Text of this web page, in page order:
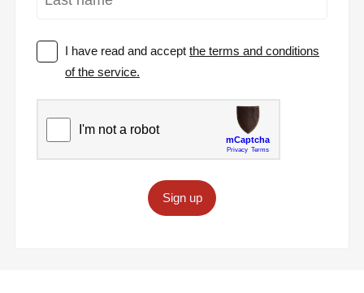
I have read and acceptthe terms and conditions
of the service.
Sign up